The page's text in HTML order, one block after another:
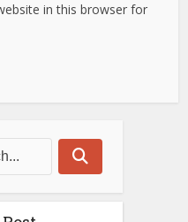
in this browser for